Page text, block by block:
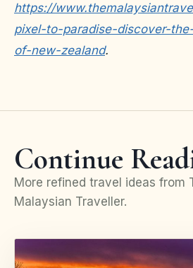
https://
pixel-to-paradise-discover-
of-new-zealand.
Continue
More refined travel ideas from
Malaysian Traveller.